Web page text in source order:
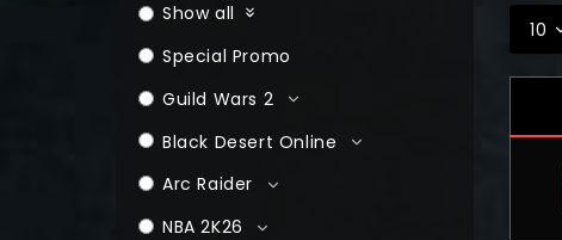
Show all
Special Promo
Guild Wars 2
Black Desert Online
Arc Raider
NBA 2K26
10